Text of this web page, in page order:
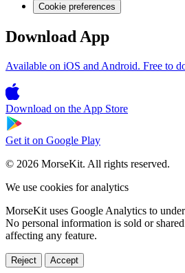
Cookie preferences
Download App
Available on iOS and Android. Free to
Download on the App Store
Get it on Google Play
© 2026 MorseKit. All rights reserved.
We use cookies for analytics
MorseKit uses Google Analytics to
No personal information is sold or
affecting any feature.
Reject Accept